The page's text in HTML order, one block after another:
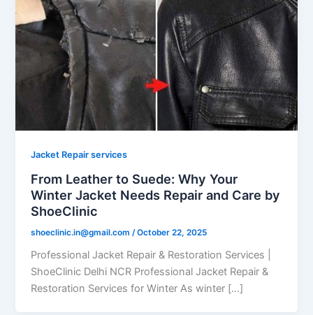
Jacket Repair services
From Leather to Suede: Why Your
Winter Jacket Needs Repair and Care by
ShoeClinic
shoeclinic.in@gmail.com /October 22, 2025
Professional Jacket Repair & Restoration Services |
ShoeClinic Delhi NCR Professional Jacket Repair &
Restoration Services for Winter As winter […]